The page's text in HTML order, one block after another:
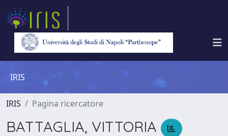
IRIS
IRIS Pagina ricercatore
BATTAGLIA, VITTORIA